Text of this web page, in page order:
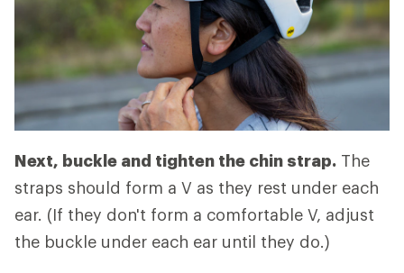
Next, buckle and tighten the chin strap. The
straps should form a V as they rest under each
ear. (If they don't form a comfortable V, adjust
the buckle under each ear until they do.)